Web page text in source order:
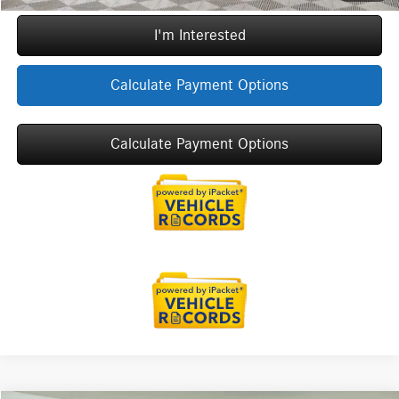
I'm Interested
Calculate Payment Options
Calculate Payment Options